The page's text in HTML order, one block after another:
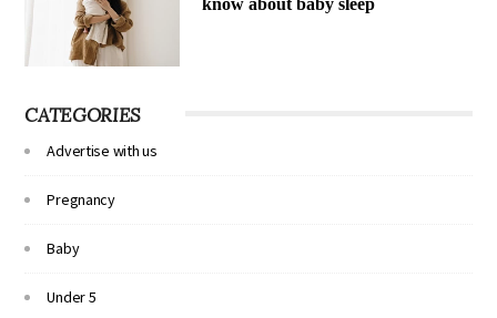
know about baby sleep
CATEGORIES
Advertise with us
Pregnancy
Baby
Under 5